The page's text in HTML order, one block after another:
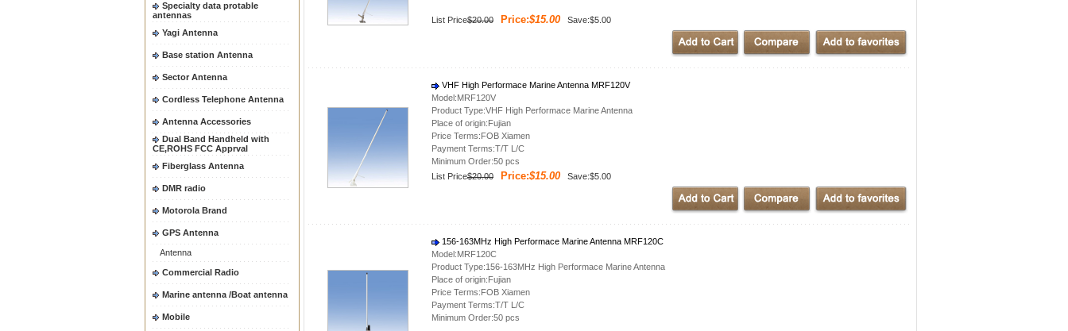
Specialty data protable
antennas
Yagi Antenna
Base station Antenna
Sector Antenna
Cordless Telephone Antenna
Antenna Accessories
Dual Band Handheld with
CE,ROHS FCC Apprval
Fiberglass Antenna
DMR radio
Motorola Brand
GPS Antenna
Antenna
Commercial Radio
Marine antenna /Boat antenna
Mobile
List Price$20.00 Price:$15.00 Save:$5.00
VHF High Performace Marine Antenna MRF120V
Model:MRF120V
Product Type:VHF High Performace Marine Antenna
Place of origin:Fujian
Price Terms:FOB Xiamen
Payment Terms:T/T L/C
Minimum Order:50 pcs
List Price$20.00 Price:$15.00 Save:$5.00
156-163MHz High Performace Marine Antenna MRF120C
Model:MRF120C
Product Type:156-163MHz High Performace Marine Antenna
Place of origin:Fujian
Price Terms:FOB Xiamen
Payment Terms:T/T L/C
Minimum Order:50 pcs